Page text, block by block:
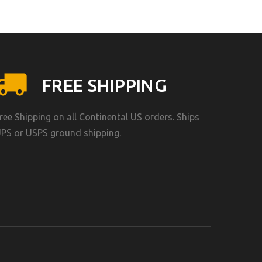
FREE SHIPPING
Shipping on all Continental US orders. Ships
or USPS ground shipping.